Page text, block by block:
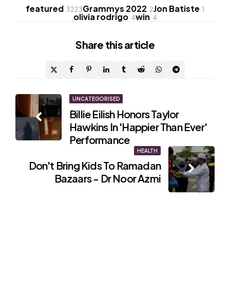
featured 3223Grammys 2022 2Jon Batiste 1
olivia rodrigo 4win 4
Share this article
Post
navigation
UNCATEGORISED
Billie Eilish Honors Taylor
Hawkins In 'Happier Than Ever'
Performance
HEALTH
Don't Bring Kids To Ramadan
Bazaars - Dr Noor Azmi